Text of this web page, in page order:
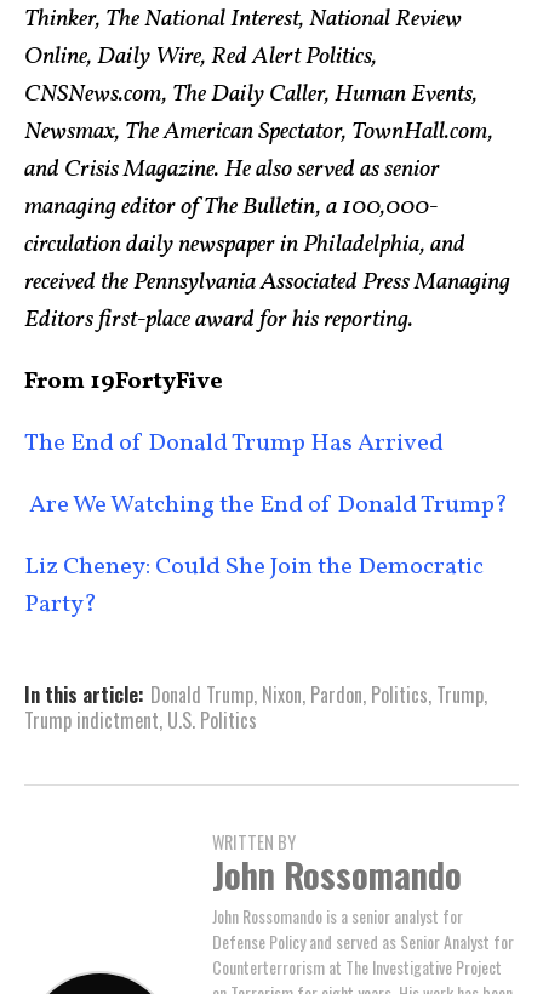
Thinker, The National Interest, National Review
Online, Daily Wire, Red Alert Politics,
CNSNews.com, The Daily Caller, Human Events,
Newsmax, The American Spectator, TownHall.com,
and Crisis Magazine. He also served as senior
managing editor of The Bulletin, a 100,000-
circulation daily newspaper in Philadelphia, and
received the Pennsylvania Associated Press Managing
Editors first-place award for his reporting.
From 19FortyFive
The End of Donald Trump Has Arrived
Are We Watching the End of Donald Trump?
Liz Cheney: Could She Join the Democratic
Party?
In this article: Donald Trump, Nixon, Pardon, Politics, Trump,
Trump indictment, U.S. Politics
WRITTEN BY
John Rossomando
John Rossomando is a senior analyst for
Defense Policy and served as Senior Analyst for
Counterterrorism at The Investigative Project